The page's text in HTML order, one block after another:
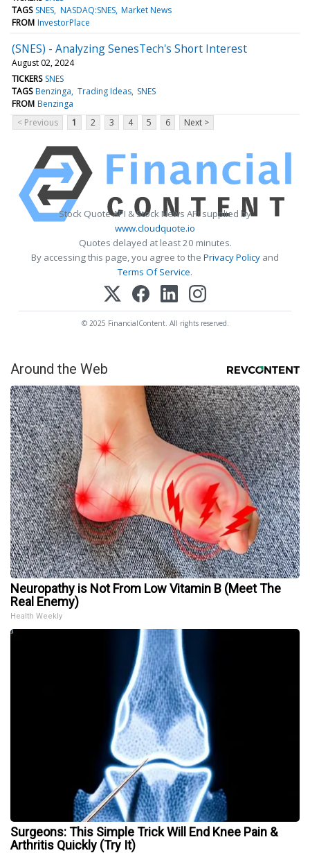
TAGS SNES NASDAQ:SNES Market News
FROM InvestorPlace
(SNES) - Analyzing SenesTech's Short Interest
August 02, 2024
TICKERS SNES
TAGS Benzinga Trading Ideas SNES
FROM Benzinga
< Previous
1 2 3 4 5 6 Next >
Stock Quote API & Stock News API supplied by
www.cloudquote.io
Quotes delayed at least 20 minutes.
By accessing this page, you agree to the Privacy Policy and
Terms Of Service.
© 2025 FinancialContent. All rights reserved.
Around the Web
Neuropathy is Not From Low Vitamin B (Meet The
Real Enemy)
Health Weekly
Surgeons: This Simple Trick Will End Knee Pain &
Arthritis Quickly (Try It)